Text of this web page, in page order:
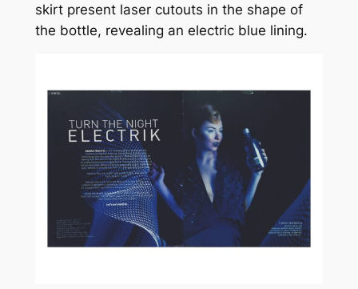
skirt present laser cutouts in the shape of
the bottle, revealing an electric blue lining.